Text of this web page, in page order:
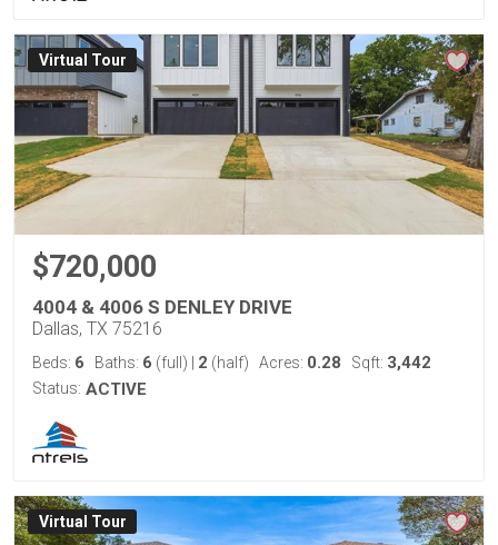
Virtual Tour
$720,000
4004 & 4006 S DENLEY DRIVE
Dallas, TX 75216
Beds: 6 Baths: 6 (full) 2 (half) Acres: 0.28 Sqft: 3,442
Status: ACTIVE
Virtual Tour